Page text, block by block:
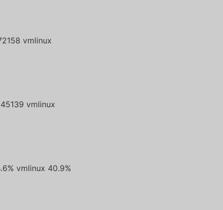
vmlinux
vmlinux
vmlinux 40.9%